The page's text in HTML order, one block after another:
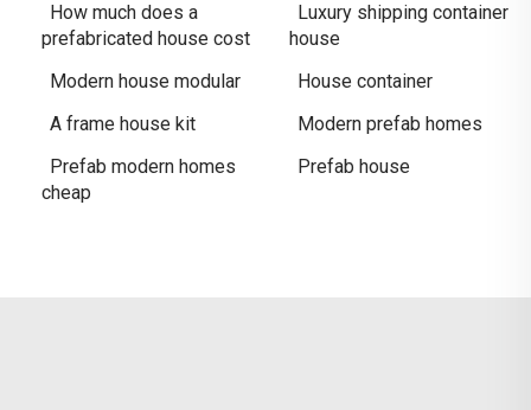
How much does a
prefabricated house cost
Luxury shipping container
house
Modern house modular
House container
A frame house kit
Modern prefab homes
Prefab modern homes
cheap
Prefab house